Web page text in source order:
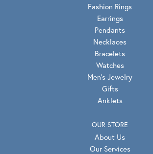
Fashion Rings
Earrings
Pendants
Necklaces
Bracelets
Watches
Men's Jewelry
Gifts
Anklets
OUR STORE
About Us
Our Services